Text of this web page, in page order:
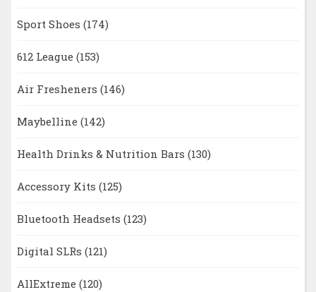
Sport Shoes (174)
612 League (153)
Air Fresheners (146)
Maybelline (142)
Health Drinks & Nutrition Bars (130)
Accessory Kits (125)
Bluetooth Headsets (123)
Digital SLRs (121)
AllExtreme (120)